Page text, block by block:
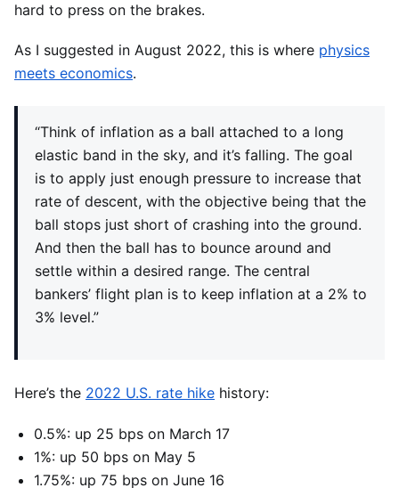
hard to press on the brakes.
As I suggested in August 2022, this is where physics
meets economics.
“Think of inflation as a ball attached to a long
elastic band in the sky, and it’s falling. The goal
is to apply just enough pressure to increase that
rate of descent, with the objective being that the
ball stops just short of crashing into the ground.
And then the ball has to bounce around and
settle within a desired range. The central
bankers’ flight plan is to keep inflation at a 2% to
3% level.”
Here’s the 2022 U.S. rate hike history:
0.5%: up 25 bps on March 17
1%: up 50 bps on May 5
1.75%: up 75 bps on June 16